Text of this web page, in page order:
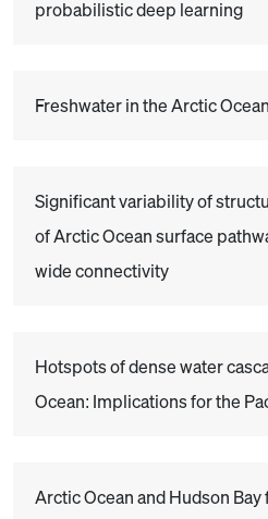
probabilistic deep learning
Freshwater in the Arctic
Significant variability of
of Arctic Ocean surface
wide connectivity
Hotspots of dense water
Ocean: Implications for the
Arctic Ocean and Hudson